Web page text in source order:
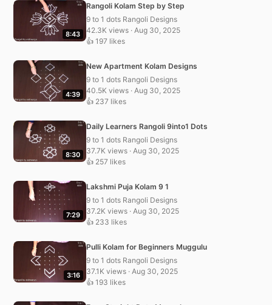
8:43
Rangoli Kolam Step by Step
9 to 1 dots Rangoli Designs
42.3K views · Aug 30, 2025
👍 197 likes
4:39
New Apartment Kolam Designs
9 to 1 dots Rangoli Designs
40.5K views · Aug 30, 2025
👍 237 likes
8:30
Daily Learners Rangoli 9into1 Dots
9 to 1 dots Rangoli Designs
37.7K views · Aug 30, 2025
👍 257 likes
7:29
Lakshmi Puja Kolam 9 1
9 to 1 dots Rangoli Designs
37.2K views · Aug 30, 2025
👍 233 likes
3:16
Pulli Kolam for Beginners Muggulu
9 to 1 dots Rangoli Designs
37.1K views · Aug 30, 2025
👍 193 likes